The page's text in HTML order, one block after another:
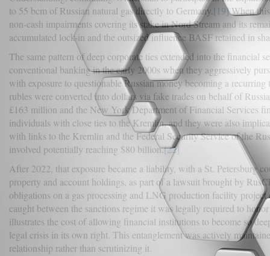
to 55 bcm of Russian natural gas directly to Germany. [19]When
non-cash impairments covering its stake in Nord Stream and its
accumulated lock-in and the outsized influence BASF retained in
The same pattern of deep corporate ties extended into the financial
conventional banking in the early 2000s when they aggressively
with exposure to questionable Russian money becoming a
rubles were converted into dollars via fake trades on behalf of
£163 million and the New York Department of Financial Services
individuals with close ties to the Kremlin, and they were also
with links to the Kremlin and the Federal Security Service of the
involved potentially reaching $80 billion.[22]
After 2022, that exposure became a liability, with a St. Petersburg
property and account holdings, as part of a lawsuit brought by
obligations on a gas processing and LNG production facility
caught between the sanctions regime it was legally required to
illustrates the cost of allowing financial institutions to become so
legal crisis in its own right. This entanglement was actively
relationship rather than scrutinizing it.